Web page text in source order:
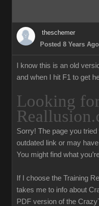
theschemer
Posted 8 Years Ago
I know this is an old
and when I hit F1 to get
Looking
Sorry! The page you
outdated link or may
You might find what
If I choose the Training
takes me to info about
PDF version of the